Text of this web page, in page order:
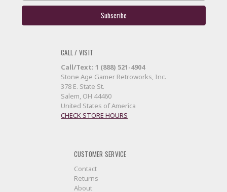
CALL / VISIT
Call/Text: 1 (888) 521-4904
Stone Age Gamer Retroworks, Inc.
378 E. State St.
Salem, OH 44460
United States of America
CHECK STORE HOURS
CUSTOMER SERVICE
Contact
Returns
About